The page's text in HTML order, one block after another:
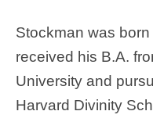
Stockman was
received his B.A.
University and
Harvard Divinity